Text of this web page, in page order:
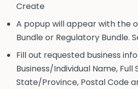
Create
A popup will appear with the
Bundle or Regulatory Bundle.
Fill out requested business
Business/Individual Name,
State/Province, Postal Code